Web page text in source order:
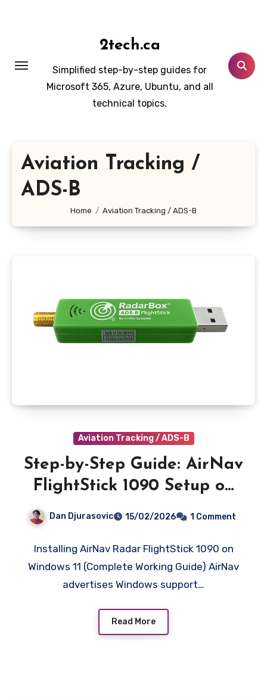
2tech.ca
Simplified step-by-step guides for
Microsoft 365, Azure, Ubuntu, and all
technical topics.
Aviation Tracking /
ADS-B
Home Aviation Tracking / ADS-B
Aviation Tracking / ADS-B
Step-by-Step Guide: AirNav
FlightStick 1090 Setup on
Dan Djurasovic 15/02/2026 1 Comment
Installing AirNav Radar FlightStick 1090 on
Windows 11 (Complete Working Guide) AirNav
advertises Windows support…
Read More